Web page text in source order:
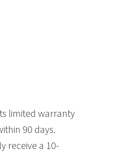
limited warranty
90 days.
receive a 10-